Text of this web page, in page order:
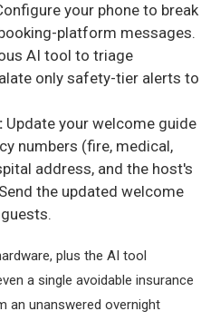
your phone to break
platform messages.
AI tool to triage
only safety-tier alerts to
Update your welcome guide
numbers (fire, medical,
address, and the host's
the updated welcome
plus the AI tool
a single avoidable insurance
an unanswered overnight